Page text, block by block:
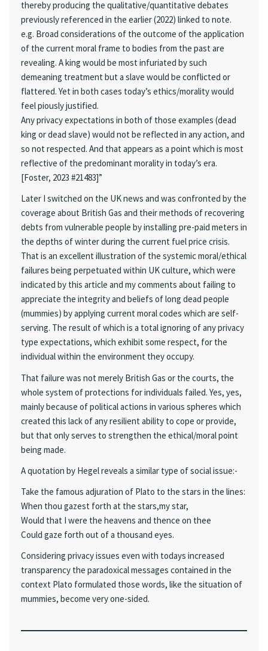
thereby producing the qualitative/quantitative debates
previously referenced in the earlier (2022) linked to note.
e.g. Broad considerations of the outcome of the application
of the current moral frame to bodies from the past are
revealing. A king would be most infuriated by such
demeaning treatment but a slave would be conflicted or
flattered. Yet in both cases today’s ethics/morality would
feel piously justified.
Any privacy expectations in both of those examples (dead
king or dead slave) would not be reflected in any action, and
so not respected. And that appears as a point which is most
reflective of the predominant morality in today’s era.
[Foster, 2023 #21483]”
Later I switched on the UK news and was confronted by the
coverage about British Gas and their methods of recovering
debts from vulnerable people by installing pre-paid meters in
the depths of winter during the current fuel price crisis.
That is an excellent illustration of the systemic moral/ethical
failures being perpetuated within UK culture, which were
indicated by this article and my comments about failing to
appreciate the integrity and beliefs of long dead people
(mummies) by applying current moral codes which are self-
serving. The result of which is a total ignoring of any privacy
type expectations, which exhibit some respect, for the
individual within the environment they occupy.
That failure was not merely British Gas or the courts, the
whole system of protections for individuals failed. Yes, yes,
mainly because of political actions in various spheres which
created this lack of any resilient ability to cope or provide,
but that only serves to strengthen the ethical/moral point
being made.
A quotation by Hegel reveals a similar type of social issue:-
Take the famous adjuration of Plato to the stars in the lines:
When thou gazest forth at the stars,my star,
Would that I were the heavens and thence on thee
Could gaze forth out of a thousand eyes.
Considering privacy issues even with todays increased
transparency the paradoxical messages contained in the
context Plato formulated those words, like the situation of
mummies, become very one-sided.